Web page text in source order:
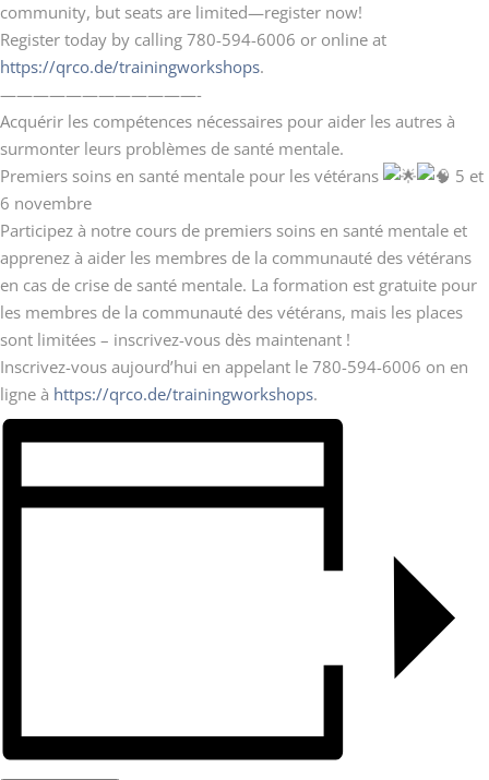
community, but seats are limited—register now!
Register today by calling 780-594-6006 or online at
https://qrco.de/trainingworkshops.
————————————-
Acquérir les compétences nécessaires pour aider les autres à
surmonter leurs problèmes de santé mentale.
Premiers soins en santé mentale pour les vétérans
5 et
6 novembre
Participez à notre cours de premiers soins en santé mentale et
apprenez à aider les membres de la communauté des vétérans
en cas de crise de santé mentale. La formation est gratuite pour
les membres de la communauté des vétérans, mais les places
sont limitées – inscrivez-vous dès maintenant !
Inscrivez-vous aujourd’hui en appelant le 780-594-6006 on en
ligne à https://qrco.de/trainingworkshops.